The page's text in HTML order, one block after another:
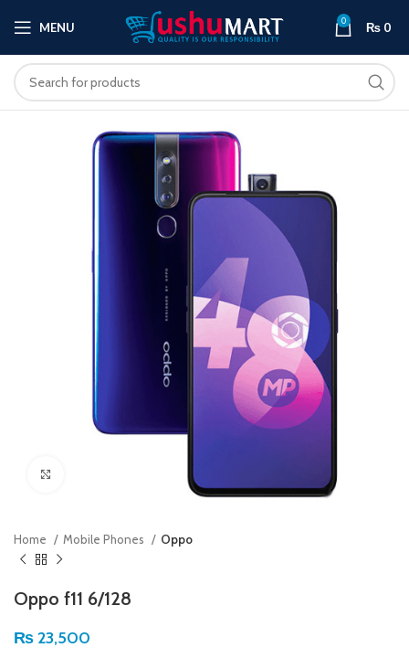
MENU 0 ₨ 0
Home Mobile Phones Oppo
Oppo f11 6/128
₨ 23,500